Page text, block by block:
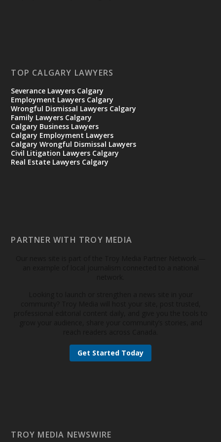
TOP CALGARY LAWYERS
Severance Lawyers Calgary
Employment Lawyers Calgary
Wrongful Dismissal Lawyers Calgary
Family Lawyers Calgary
Calgary Business Lawyers
Calgary Employment Lawyers
Calgary Wrongful Dismissal Lawyers
Civil Litigation Lawyers Calgary
Real Estate Lawyers Calgary
PARTNER WITH TROY MEDIA
Get Started Today
TROY MEDIA NEWSWIRE